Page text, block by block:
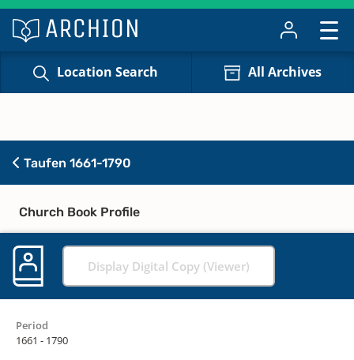
Location Search All Archives
Taufen 1661-1790
Church Book Profile
Display Digital Copy (Viewer)
Period
1661 - 1790